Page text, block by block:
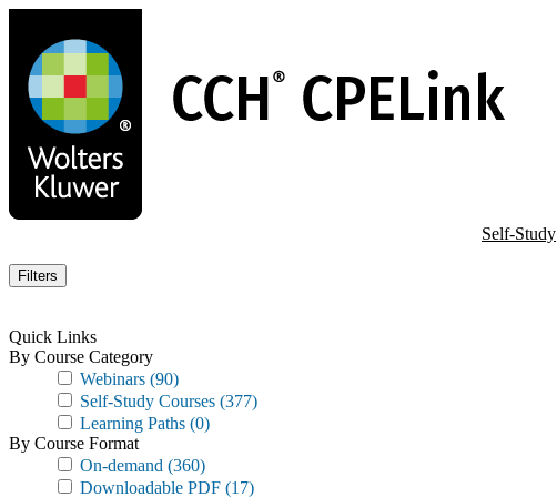
main
content
Self-Study
Filters
Quick Links
By Course Category
Webinars (90)
Self-Study Courses (377)
Learning Paths (0)
By Course Format
On-demand (360)
Downloadable PDF (17)